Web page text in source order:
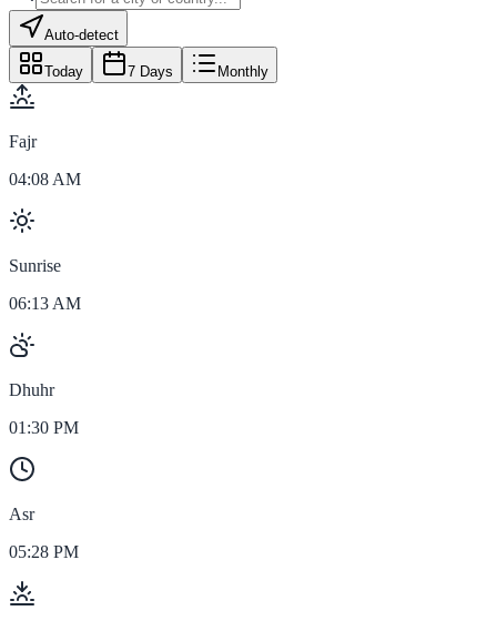
Auto-detect
Today 7 Days Monthly
Fajr
04:08 AM
Sunrise
06:13 AM
Dhuhr
01:30 PM
Asr
05:28 PM